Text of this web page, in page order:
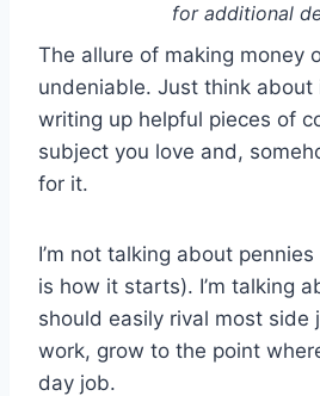
for additional
The allure of making money
undeniable. Just think about
writing up helpful pieces of
subject you love and,
for it.
I’m not talking about
is how it starts). I’m talking
should easily rival most side
work, grow to the point
day job.